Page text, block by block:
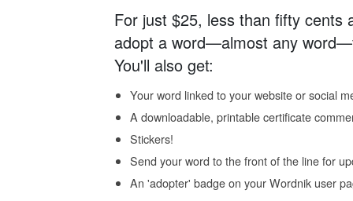
For just $25, less than fifty cents
adopt a word—almost any
You'll also get:
Your word linked to your website or social
A downloadable, printable certificate
Stickers!
Send your word to the front of the line for
An 'adopter' badge on your Wordnik user